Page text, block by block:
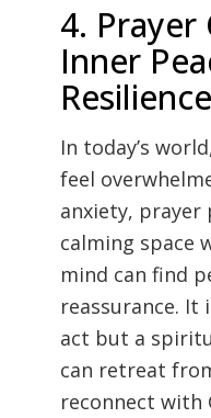
4. Prayer
Inner
Resilience
In today’s
feel
anxiety, prayer
calming space
mind can find
reassurance. It
act but a
can retreat
reconnect with